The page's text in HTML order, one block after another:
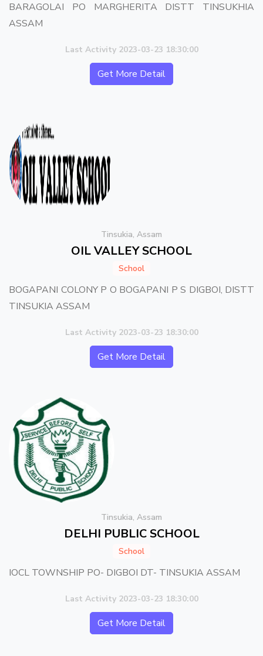
BARAGOLAI PO MARGHERITA DISTT TINSUKHIA
ASSAM
Last Activity 2023-03-23 18:30:00
Get More Detail
Tinsukia, Assam
OIL VALLEY SCHOOL
School
BOGAPANI COLONY P O BOGAPANI P S DIGBOI, DISTT
TINSUKIA ASSAM
Last Activity 2023-03-23 18:30:00
Get More Detail
Tinsukia, Assam
DELHI PUBLIC SCHOOL
School
IOCL TOWNSHIP PO- DIGBOI DT- TINSUKIA ASSAM
Last Activity 2023-03-23 18:30:00
Get More Detail